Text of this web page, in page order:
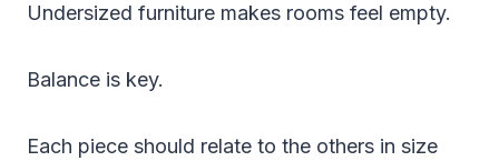
Undersized furniture makes rooms feel empty.
Balance is key.
Each piece should relate to the others in size